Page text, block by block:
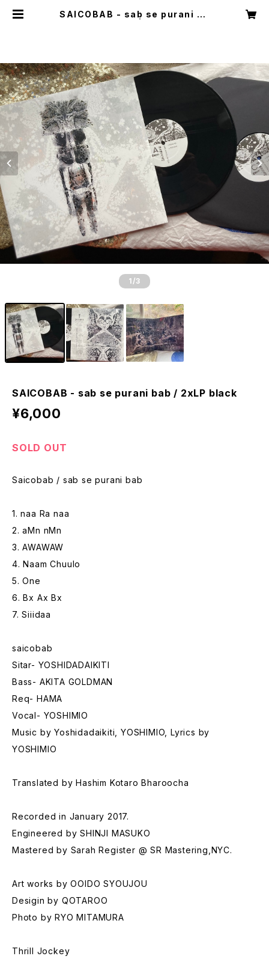
SAICOBAB - sab se purani ba
1 /3
SAICOBAB - sab se purani bab / 2xLP black
¥6,000
SOLD OUT
Saicobab / sab se purani bab
1. naa Ra naa
2. aMn nMn
3. AWAWAW
4. Naam Chuulo
5. One
6. Bx Ax Bx
7. Siiidaa
saicobab
Sitar- YOSHIDADAIKITI
Bass- AKITA GOLDMAN
Req- HAMA
Vocal- YOSHIMIO
Music by Yoshidadaikiti, YOSHIMIO, Lyrics by
YOSHIMIO
Translated by Hashim Kotaro Bharoocha
Recorded in January 2017.
Engineered by SHINJI MASUKO
Mastered by Sarah Register @ SR Mastering,NYC.
Art works by OOIDO SYOUJOU
Desigin by QOTAROO
Photo by RYO MITAMURA
Thrill Jockey